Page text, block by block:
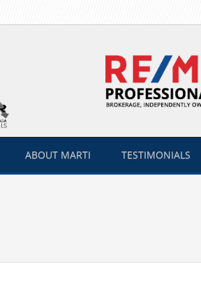
ABOUT MARTI TESTIMONIALS